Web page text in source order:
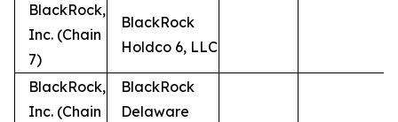
BlackRock,
Inc. (Chain
7)
BlackRock
Holdco 6, LLC
BlackRock,
Inc. (Chain
BlackRock
Delaware